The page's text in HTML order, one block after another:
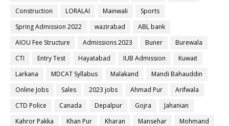
Construction
LORALAI Mainwali
Sports
Spring Admission 2022
wazirabad
ABL bank
AIOU Fee Structure
Admissions 2023 Buner
Burewala
CTI
Entry Test Hayatabad IUB Admission
Kuwait
Larkana
MDCAT Syllabus Malakand
Mandi Bahauddin
Online Jobs
Sales 2023 jobs Ahmad Pur
Arifwala
CTD Police
Canada Depalpur Gojra
Jahanian
Kahror Pakka
Khan Pur Kharan Mansehar
Mohmand